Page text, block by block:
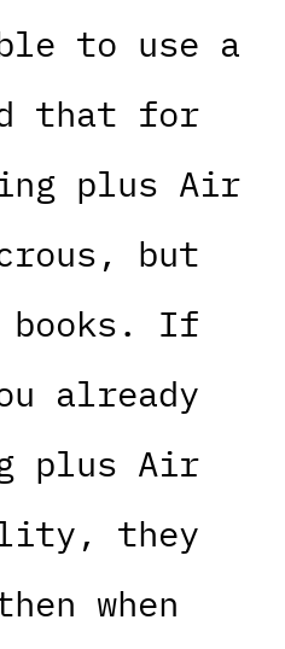
to use a
that for
plus Air
but
books. If
already
plus Air
they
when